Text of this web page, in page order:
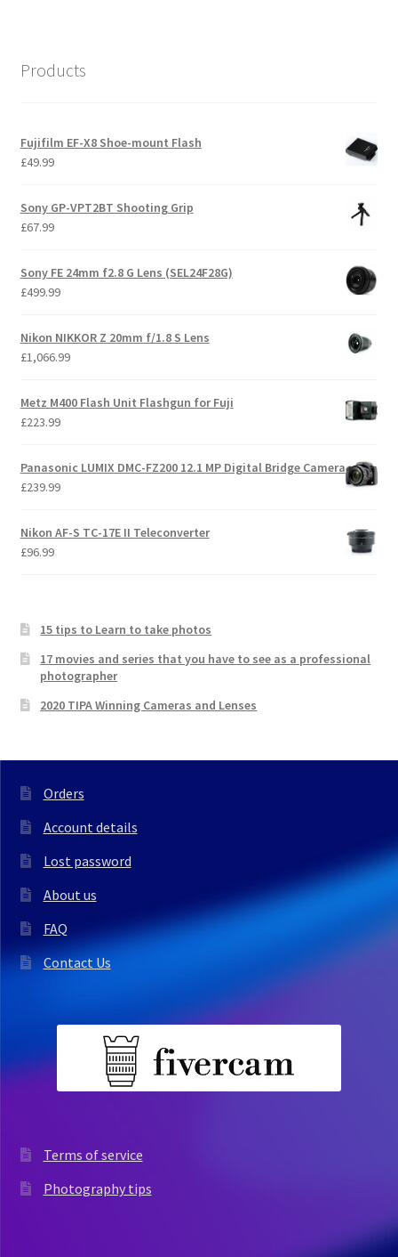
Products
Fujifilm EF-X8 Shoe-mount Flash
£49.99
Sony GP-VPT2BT Shooting Grip
£67.99
Sony FE 24mm f2.8 G Lens (SEL24F28G)
£499.99
Nikon NIKKOR Z 20mm f/1.8 S Lens
£1,066.99
Metz M400 Flash Unit Flashgun for Fuji
£223.99
Panasonic LUMIX DMC-FZ200 12.1 MP Digital Bridge Camera
£239.99
Nikon AF-S TC-17E II Teleconverter
£96.99
15 tips to Learn to take photos
17 movies and series that you have to see as a professional
photographer
2020 TIPA Winning Cameras and Lenses
Orders
Account details
Lost password
About us
FAQ
Contact Us
Terms of service
Photography tips